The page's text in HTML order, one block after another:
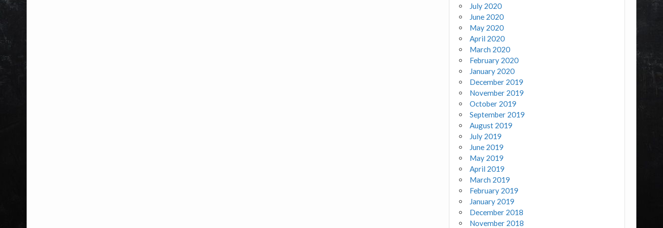
July 2020
June 2020
May 2020
April 2020
March 2020
February 2020
January 2020
December 2019
November 2019
October 2019
September 2019
August 2019
July 2019
June 2019
May 2019
April 2019
March 2019
February 2019
January 2019
December 2018
November 2018